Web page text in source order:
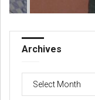
Archives
Archives